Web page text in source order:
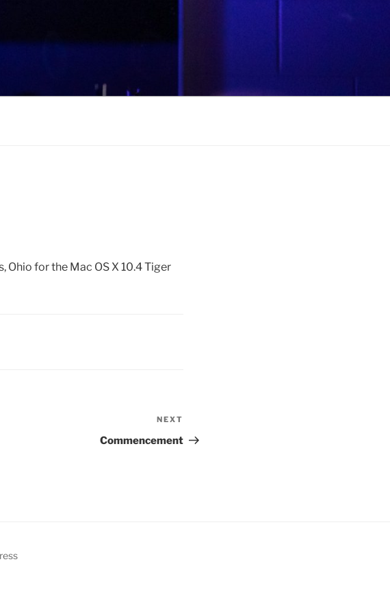
Ohio for the Mac OS X 10.4 Tiger
Post
NEXT
Commencement